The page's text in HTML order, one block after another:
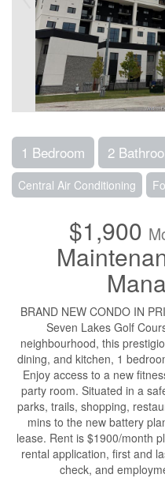
1 Bedroom 2
Central Air Conditioning
$1,900
BRAND NEW CONDO IN
Seven Lakes Golf
neighbourhood, this
dining, and kitchen, 1
Enjoy access to a new
party room. Situated in a
parks, trails, shopping,
mins to the new battery
lease. Rent is $1900/month
rental application, first and
check, and